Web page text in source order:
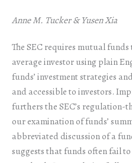
Anne M. Tucker & Yusen Xia
The SEC requires mutual
average investor using plain
funds’ investment strategies
and accessible to investors.
furthers the SEC’s
our examination of funds’
abbreviated discussion of a
suggests that funds often fail